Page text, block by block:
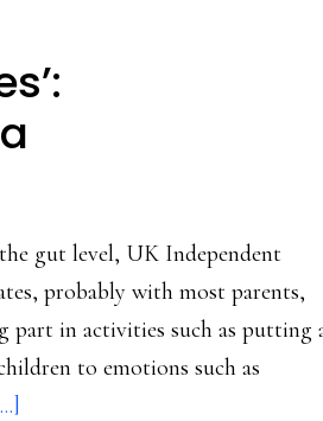
gut level, UK Independent
probably with most parents,
part in activities such as putting
to emotions such as